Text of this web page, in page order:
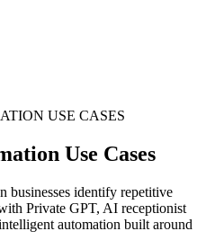
USE CASES
Use Cases
businesses identify repetitive
Private GPT, AI receptionist
automation built around